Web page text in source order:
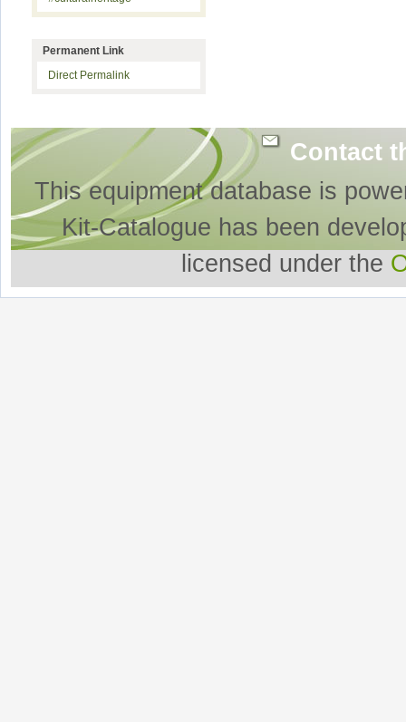
Permanent Link
Direct Permalink
Contact
This equipment database is
Kit-Catalogue has been
licensed under the